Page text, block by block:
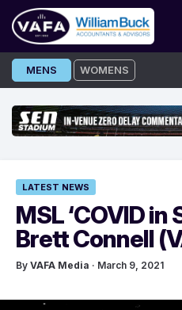
Skip
to
MENS WOMENS
LATEST NEWS
MSL ‘COVID in
Brett Connel‪l‬
By VAFA Media · March 9, 2021